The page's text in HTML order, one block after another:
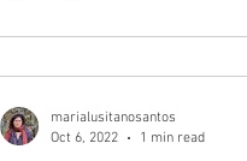
marialusitanosantos
Oct 6, 2022
1 min read